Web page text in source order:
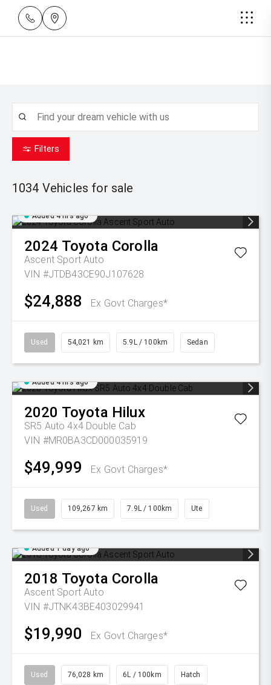
Filters
1034 Vehicles for sale
Added 4 hrs ago
2024 Toyota Corolla
Ascent Sport Auto
VIN #JTDB43CE90J107628
$24,888 Ex Govt Charges*
Used 54,021 km 5.9L / 100km Sedan
Added 4 hrs ago
2020 Toyota Hilux
SR5 Auto 4x4 Double Cab
VIN #MR0BA3CD000035919
$49,999 Ex Govt Charges*
Used 109,267 km 7.9L / 100km Ute
Added 1 day ago
2018 Toyota Corolla
Ascent Sport Auto
VIN #JTNK43BE403029941
$19,990 Ex Govt Charges*
Used 76,028 km 6L / 100km Hatch